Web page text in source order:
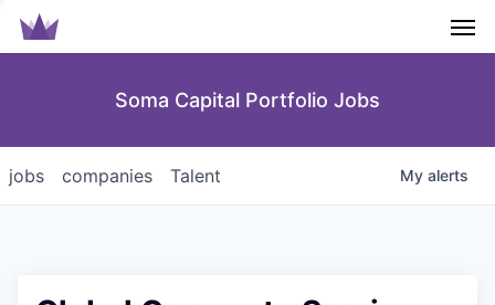
Soma Capital Portfolio Jobs
jobs companies Talent My alerts